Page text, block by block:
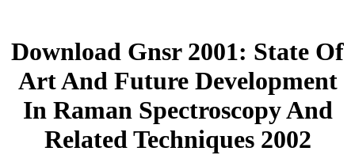
Download Gnsr 2001: State Of
Art And Future Development
In Raman Spectroscopy And
Related Techniques 2002